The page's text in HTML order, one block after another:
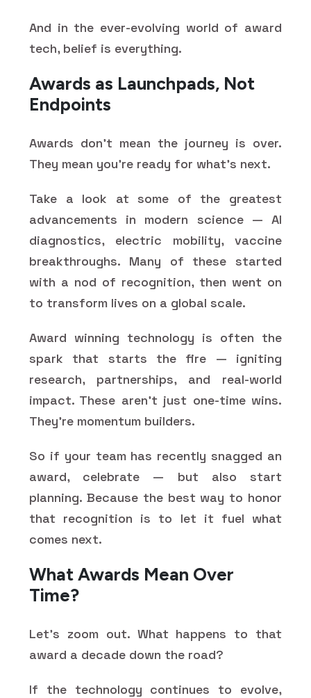
And in the ever-evolving world of award
tech, belief is everything.
Awards as Launchpads, Not
Endpoints
Awards don’t mean the journey is over.
They mean you’re ready for what’s next.
Take a look at some of the greatest
advancements in modern science — AI
diagnostics, electric mobility, vaccine
breakthroughs. Many of these started
with a nod of recognition, then went on
to transform lives on a global scale.
Award winning technology is often the
spark that starts the fire — igniting
research, partnerships, and real-world
impact. These aren’t just one-time wins.
They’re momentum builders.
So if your team has recently snagged an
award, celebrate — but also start
planning. Because the best way to honor
that recognition is to let it fuel what
comes next.
What Awards Mean Over
Time?
Let’s zoom out. What happens to that
award a decade down the road?
If the technology continues to evolve,